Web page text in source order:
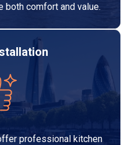
both comfort and value.
professional kitchen